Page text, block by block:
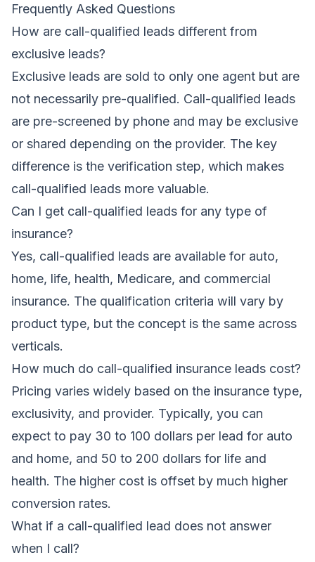
Frequently Asked Questions
How are call-qualified leads different from
exclusive leads?
Exclusive leads are sold to only one agent but are
not necessarily pre-qualified. Call-qualified leads
are pre-screened by phone and may be exclusive
or shared depending on the provider. The key
difference is the verification step, which makes
call-qualified leads more valuable.
Can I get call-qualified leads for any type of
insurance?
Yes, call-qualified leads are available for auto,
home, life, health, Medicare, and commercial
insurance. The qualification criteria will vary by
product type, but the concept is the same across
verticals.
How much do call-qualified insurance leads cost?
Pricing varies widely based on the insurance type,
exclusivity, and provider. Typically, you can
expect to pay 30 to 100 dollars per lead for auto
and home, and 50 to 200 dollars for life and
health. The higher cost is offset by much higher
conversion rates.
What if a call-qualified lead does not answer
when I call?